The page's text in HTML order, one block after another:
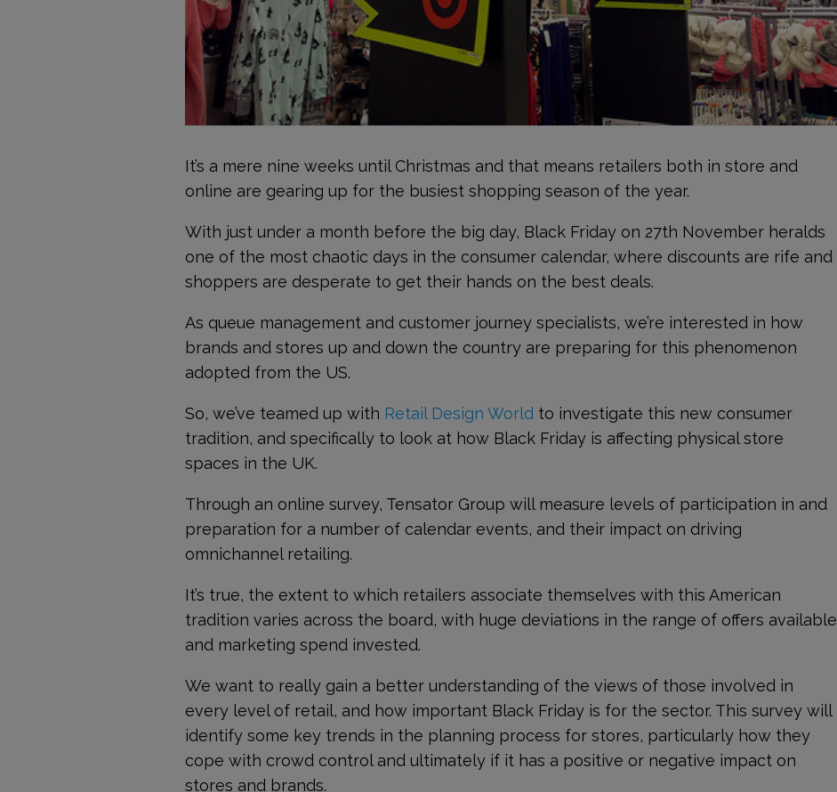
It’s a mere nine weeks until Christmas and that means retailers both in store and
online are gearing up for the busiest shopping season of the year.
With just under a month before the big day, Black Friday on 27th November heralds
one of the most chaotic days in the consumer calendar, where discounts are rife and
shoppers are desperate to get their hands on the best deals.
As queue management and customer journey specialists, we’re interested in how
brands and stores up and down the country are preparing for this phenomenon
adopted from the US.
So, we’ve teamed up with Retail Design World to investigate this new consumer
tradition, and specifically to look at how Black Friday is affecting physical store
spaces in the UK.
Through an online survey, Tensator Group will measure levels of participation in and
preparation for a number of calendar events, and their impact on driving
omnichannel retailing.
It’s true, the extent to which retailers associate themselves with this American
tradition varies across the board, with huge deviations in the range of offers available
and marketing spend invested.
We want to really gain a better understanding of the views of those involved in
every level of retail, and how important Black Friday is for the sector. This survey will
identify some key trends in the planning process for stores, particularly how they
cope with crowd control and ultimately if it has a positive or negative impact on
stores and brands.